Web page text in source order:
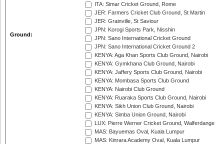
Ground:
ITA: Simar Cricket Ground, Rome
JER: Farmers Cricket Club Ground, St Martin
JER: Grainville, St Saviour
JPN: Korogi Sports Park, Nisshin
JPN: Sano International Cricket Ground
JPN: Sano International Cricket Ground 2
KENYA: Aga Khan Sports Club Ground, Nairobi
KENYA: Gymkhana Club Ground, Nairobi
KENYA: Jaffery Sports Club Ground, Nairobi
KENYA: Mombasa Sports Club Ground
KENYA: Nairobi Club Ground
KENYA: Ruaraka Sports Club Ground, Nairobi
KENYA: Sikh Union Club Ground, Nairobi
KENYA: Simba Union Ground, Nairobi
LUX: Pierre Werner Cricket Ground, Walferdange
MAS: Bayuemas Oval, Kuala Lumpur
MAS: Kinrara Academy Oval, Kuala Lumpur